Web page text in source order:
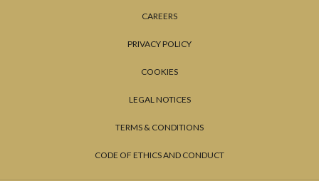
CAREERS
PRIVACY POLICY
COOKIES
LEGAL NOTICES
TERMS & CONDITIONS
CODE OF ETHICS AND CONDUCT